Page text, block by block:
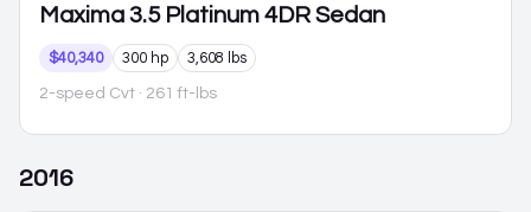
Maxima 3.5 Platinum 4DR Sedan
$40,340 300 hp 3,608 lbs
2-speed Cvt · 261 ft-lbs
2016